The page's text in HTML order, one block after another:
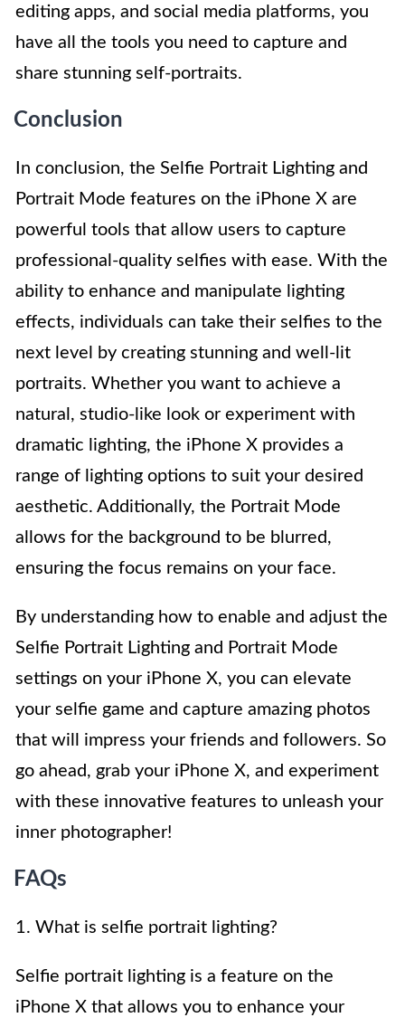
editing apps, and social media platforms, you
have all the tools you need to capture and
share stunning self-portraits.
Conclusion
In conclusion, the Selfie Portrait Lighting and
Portrait Mode features on the iPhone X are
powerful tools that allow users to capture
professional-quality selfies with ease. With the
ability to enhance and manipulate lighting
effects, individuals can take their selfies to the
next level by creating stunning and well-lit
portraits. Whether you want to achieve a
natural, studio-like look or experiment with
dramatic lighting, the iPhone X provides a
range of lighting options to suit your desired
aesthetic. Additionally, the Portrait Mode
allows for the background to be blurred,
ensuring the focus remains on your face.
By understanding how to enable and adjust the
Selfie Portrait Lighting and Portrait Mode
settings on your iPhone X, you can elevate
your selfie game and capture amazing photos
that will impress your friends and followers. So
go ahead, grab your iPhone X, and experiment
with these innovative features to unleash your
inner photographer!
FAQs
1. What is selfie portrait lighting?
Selfie portrait lighting is a feature on the
iPhone X that allows you to enhance your